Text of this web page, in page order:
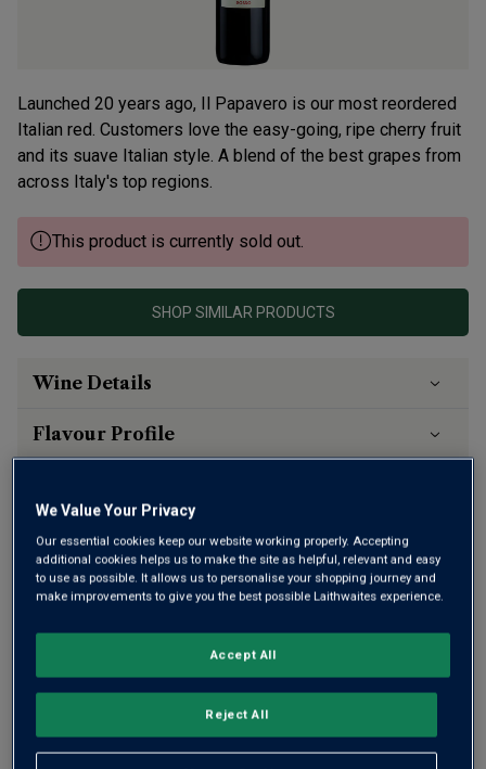
Launched 20 years ago, Il Papavero is our most reordered
Italian red. Customers love the easy-going, ripe cherry fruit
and its suave Italian style. A blend of the best grapes from
across Italy's top regions.
This product is currently sold out.
SHOP SIMILAR PRODUCTS
Wine Details
Flavour Profile
YOU MIGHT LIKE
We Value Your Privacy
Our essential cookies keep our website working properly. Accepting
additional cookies helps us to make the site as helpful, relevant and easy
to use as possible. It allows us to personalise your shopping journey and
make improvements to give you the best possible Laithwaites experience.
Reject All
Accept All